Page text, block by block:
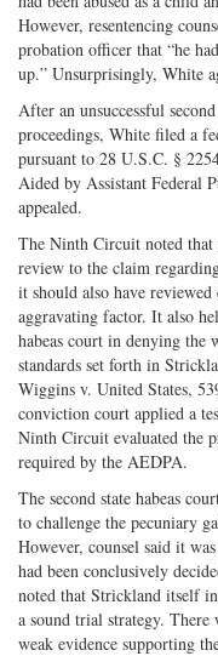
However, resentencing
probation officer that “he
up.” Unsurprisingly, White
After an unsuccessful
proceedings, White filed a
pursuant to 28 U.S.C. §
Aided by Assistant Federal
appealed.
The Ninth Circuit noted
review to the claim
it should also have
aggravating factor. It also
habeas court in denying the
standards set forth in
Wiggins v. United States,
conviction court applied a
Ninth Circuit evaluated the
required by the AEDPA.
The second state habeas
to challenge the pecuniary
However, counsel said it
had been conclusively
noted that Strickland itself
a sound trial strategy. There
weak evidence supporting